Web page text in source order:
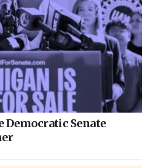
Democratic Senate